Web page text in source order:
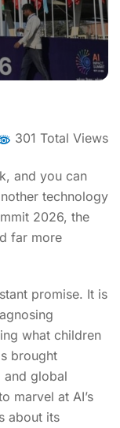
301 Total Views
and you can
technology
2026, the
far more
promise. It is
what children
brought
and global
marvel at AI’s
about its